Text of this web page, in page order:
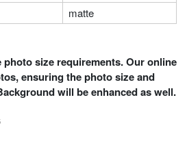
matte
size requirements. Our online
ensuring the photo size and
will be enhanced as well.